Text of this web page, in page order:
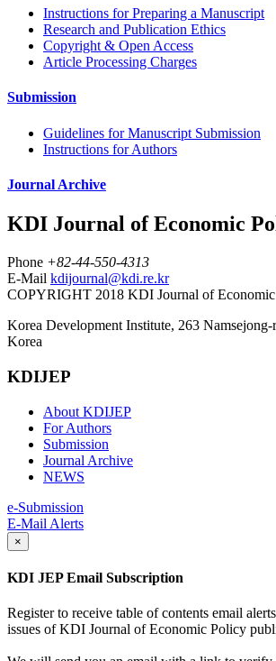
Instructions for Preparing a Manuscript
Research and Publication Ethics
Copyright & Open Access
Article Processing Charges
Submission
Guidelines for Manuscript Submission
Instructions for Authors
Journal Archive
KDI Journal of Economic
Phone +82-44-550-4313
E-Mail kdijournal@kdi.re.kr
COPYRIGHT 2018 KDI Journal of
Korea Development Institute, 263
Korea
KDIJEP
About KDIJEP
For Authors
Submission
Journal Archive
NEWS
e-Submission
E-Mail Alerts
×
KDI JEP Email Subscription
Register to receive table of contents email
issues of KDI Journal of Economic Policy